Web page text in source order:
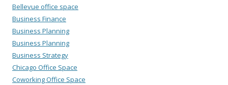
Bellevue office space
Business Finance
Business Planning
Business Planning
Business Strategy
Chicago Office Space
Coworking Office Space